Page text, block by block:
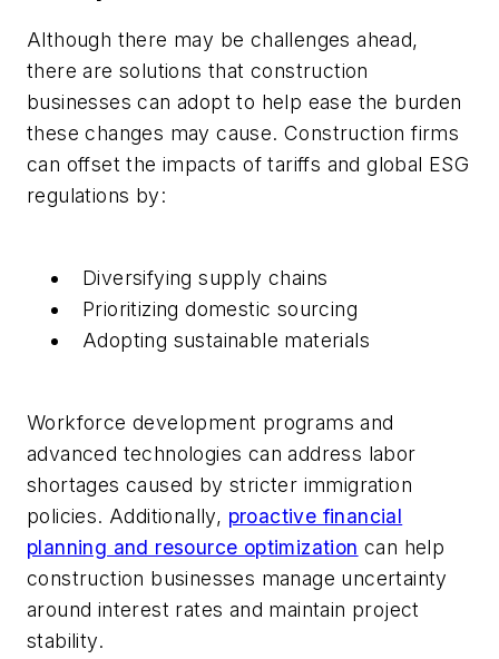
Although there may be challenges ahead,
there are solutions that construction
businesses can adopt to help ease the burden
these changes may cause. Construction firms
can offset the impacts of tariffs and global ESG
regulations by:
Diversifying supply chains
Prioritizing domestic sourcing
Adopting sustainable materials
Workforce development programs and
advanced technologies can address labor
shortages caused by stricter immigration
policies. Additionally, proactive financial
planning and resource optimization can help
construction businesses manage uncertainty
around interest rates and maintain project
stability.